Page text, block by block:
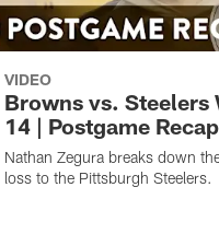
VIDEO
Browns vs. Steelers
14 | Postgame Recap
Nathan Zegura breaks down
loss to the Pittsburgh Steelers.